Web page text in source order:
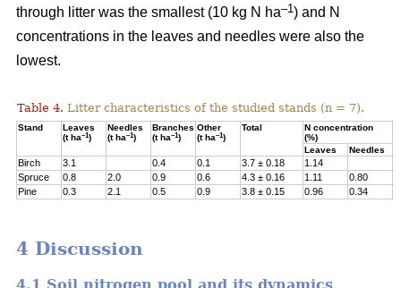
through litter was the smallest (10 kg N ha–1 ) and N
concentrations in the leaves and needles were also the
lowest.
Table 4. Litter characteristics of the studied stands (n = 7).
Stand
Leaves
(t ha–1)
Needles
(t ha–1)
Branches
(t ha–1)
Other
(t ha–1)
Total
N concentration
(%)
Leaves
Needles
Birch 3.1 0.4 0.1 3.7 ± 0.18 1.14
Spruce
0.8 2.0 0.9 0.6 4.3 ± 0.16 1.11 0.80
Pine
0.3 2.1 0.5 0.9 3.8 ± 0.15 0.96 0.34
4 Discussion